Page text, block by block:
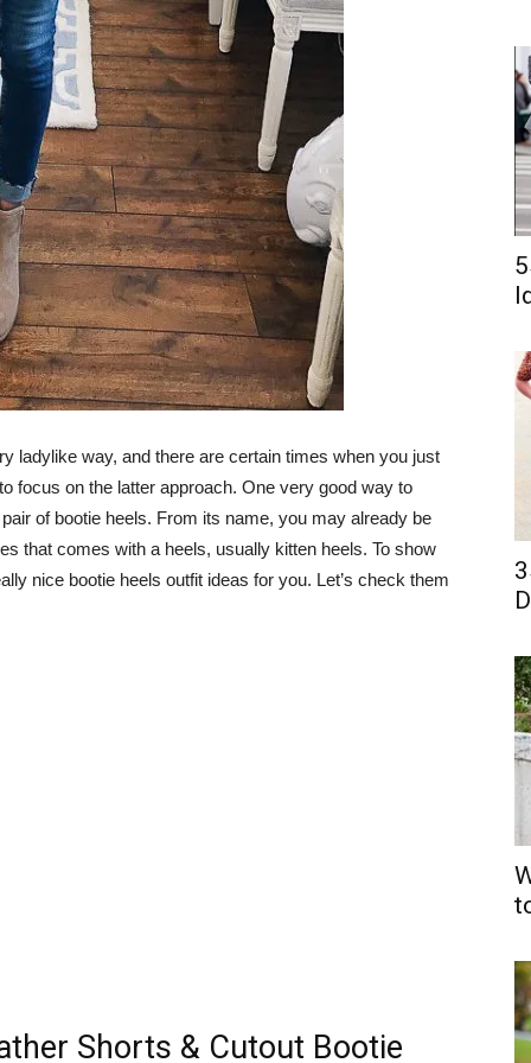
ladylike way, and there are certain times when you just
focus on the latter approach. One very good way to
of bootie heels. From its name, you may already be
that comes with a heels, usually kitten heels. To show
nice bootie heels outfit ideas for you. Let’s check them
Shorts & Cutout Bootie